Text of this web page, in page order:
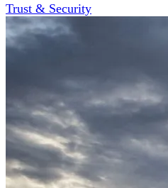
Trust & Security